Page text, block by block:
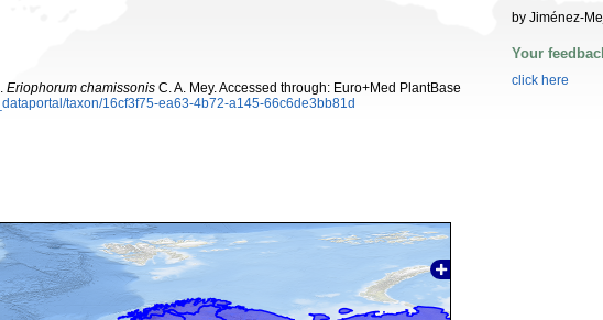
Eriophorum chamissonis C. A. Mey. Accessed through: Euro+Med PlantBase
taxon/16cf3f75-ea63-4b72-a145-66c6de3bb81d
by Jiménez-
Your
click here